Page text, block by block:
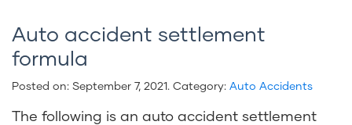
Auto accident settlement
formula
Posted on: September 7, 2021. Category: Auto Accidents
The following is an auto accident settlement